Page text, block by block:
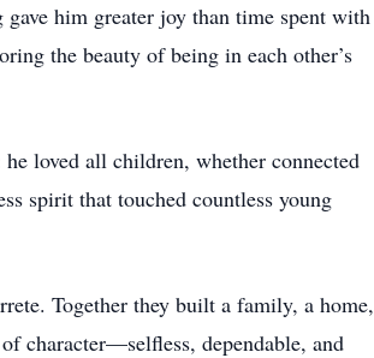
him greater joy than time spent with
the beauty of being in each other’s
loved all children, whether connected
spirit that touched countless young
Together they built a family, a home,
character—selfless, dependable, and